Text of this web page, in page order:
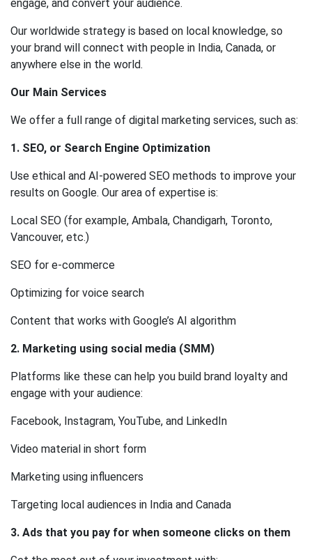
engage, and convert your audience.
Our worldwide strategy is based on local knowledge, so
your brand will connect with people in India, Canada, or
anywhere else in the world.
Our Main Services
We offer a full range of digital marketing services, such as:
1. SEO, or Search Engine Optimization
Use ethical and AI-powered SEO methods to improve your
results on Google. Our area of expertise is:
Local SEO (for example, Ambala, Chandigarh, Toronto,
Vancouver, etc.)
SEO for e-commerce
Optimizing for voice search
Content that works with Google’s AI algorithm
2. Marketing using social media (SMM)
Platforms like these can help you build brand loyalty and
engage with your audience:
Facebook, Instagram, YouTube, and LinkedIn
Video material in short form
Marketing using influencers
Targeting local audiences in India and Canada
3. Ads that you pay for when someone clicks on them